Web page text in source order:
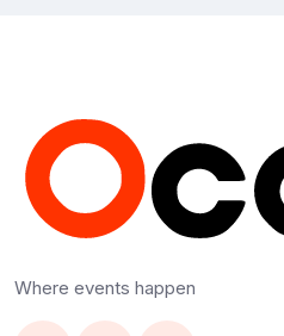
Where events happen